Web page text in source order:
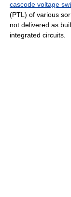
cascode voltage
(PTL) of various
not delivered as
integrated circuits.